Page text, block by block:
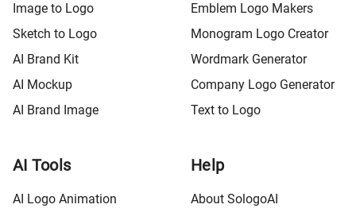
Image to Logo
Sketch to Logo
AI Brand Kit
AI Mockup
AI Brand Image
Emblem Logo Makers
Monogram Logo Creator
Wordmark Generator
Company Logo Generator
Text to Logo
AI Tools
AI Logo Animation
Help
About SologoAI